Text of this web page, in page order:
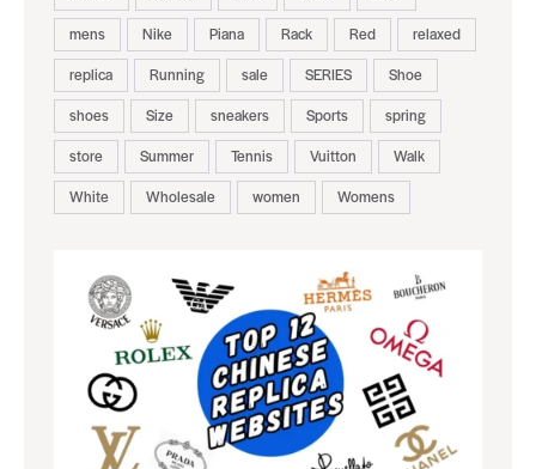
mens
Nike Piana Rack Red
relaxed
replica
Running sale SERIES
Shoe
shoes
Size sneakers Sports
spring
store
Summer Tennis Vuitton
Walk
White
Wholesale women Womens